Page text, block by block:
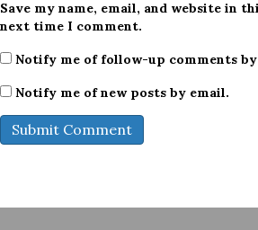
Save my name, email, and website in
next time I comment.
Notify me of follow-up comments
Notify me of new posts by email.